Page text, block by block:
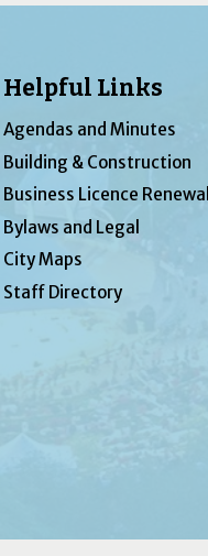
Helpful Links
Agendas and Minutes
Building & Construction
Business Licence Renewal
Bylaws and Legal
City Maps
Staff Directory